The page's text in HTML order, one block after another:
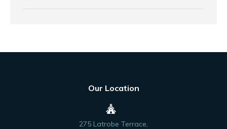
Our Location
275 Latrobe Terrace,